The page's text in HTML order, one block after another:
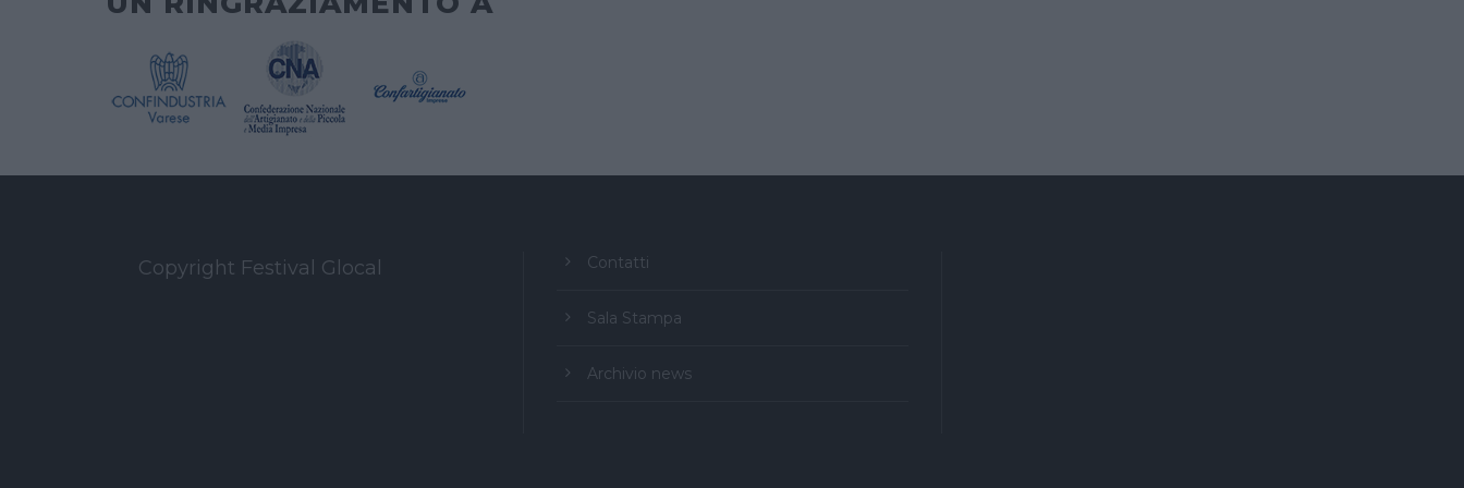
Copyright Festival Glocal Contatti
Sala Stampa
Archivio news